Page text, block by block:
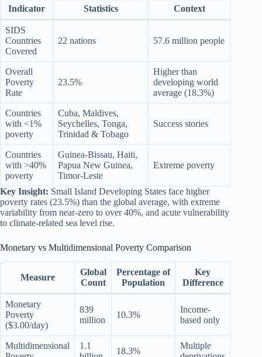
Indicator Statistics Context
SIDS
Countries
Covered
22 nations 57.6 million people
Overall
Poverty
Rate
23.5%
Higher than
developing world
average (18.3%)
Countries
with <1%
poverty
Cuba, Maldives,
Seychelles, Tonga,
Trinidad & Tobago
Success stories
Countries
with >40%
poverty
Guinea-Bissau, Haiti,
Papua New Guinea,
Timor-Leste
Extreme poverty
Key Insight: Small Island Developing States face higher
poverty rates (23.5%) than the global average, with extreme
variability from near-zero to over 40%, and acute vulnerability
to climate-related sea level rise.
Monetary vs Multidimensional Poverty Comparison
Measure
Global
Count
Percentage of
Population
Key
Difference
Monetary
Poverty
($3.00/day)
839
million
10.3%
Income-
based only
Multidimensional
1.1
18.3%
Multiple